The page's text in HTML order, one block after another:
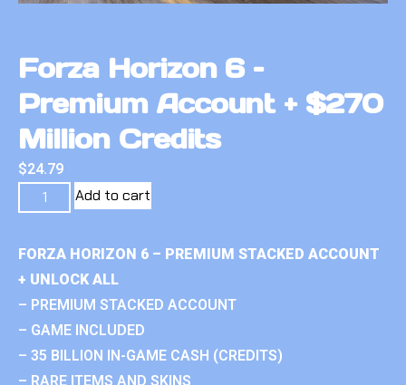
Forza Horizon 6 –
Premium Account + $270
Million Credits
$24.79
Add to cart
FORZA HORIZON 6 – PREMIUM STACKED ACCOUNT
+ UNLOCK ALL
– PREMIUM STACKED ACCOUNT
– GAME INCLUDED
– 35 BILLION IN-GAME CASH (CREDITS)
– RARE ITEMS AND SKINS